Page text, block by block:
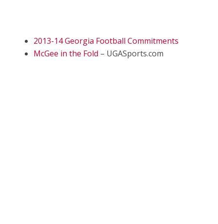
2013-14 Georgia Football Commitments
McGee in the Fold – UGASports.com